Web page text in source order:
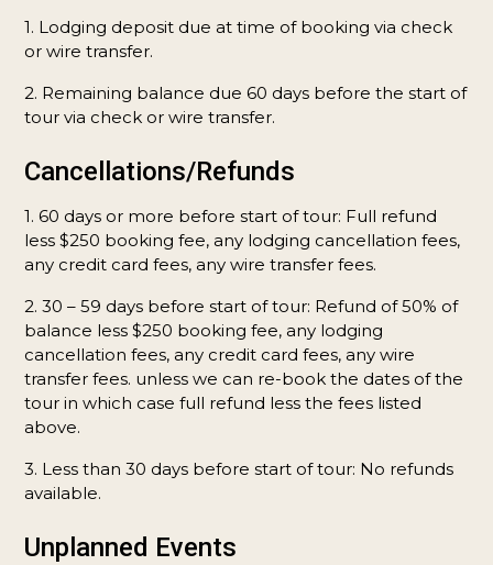
1. Lodging deposit due at time of booking via check
or wire transfer.
2. Remaining balance due 60 days before the start of
tour via check or wire transfer.
Cancellations/Refunds
1. 60 days or more before start of tour: Full refund
less $250 booking fee, any lodging cancellation fees,
any credit card fees, any wire transfer fees.
2. 30 – 59 days before start of tour: Refund of 50% of
balance less $250 booking fee, any lodging
cancellation fees, any credit card fees, any wire
transfer fees. unless we can re-book the dates of the
tour in which case full refund less the fees listed
above.
3. Less than 30 days before start of tour: No refunds
available.
Unplanned Events